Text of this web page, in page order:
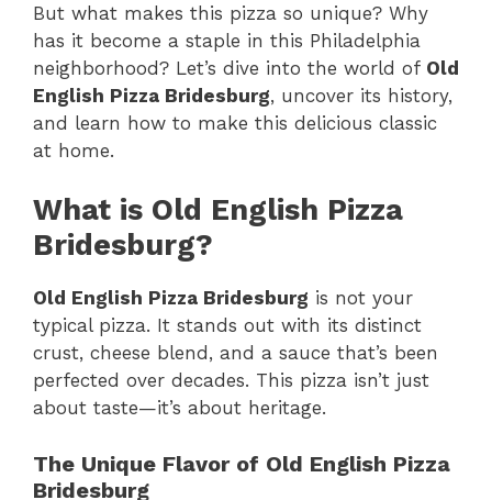
But what makes this pizza so unique? Why
has it become a staple in this Philadelphia
neighborhood? Let’s dive into the world of Old
English Pizza Bridesburg, uncover its history,
and learn how to make this delicious classic
at home.
What is Old English Pizza
Bridesburg?
Old English Pizza Bridesburg is not your
typical pizza. It stands out with its distinct
crust, cheese blend, and a sauce that’s been
perfected over decades. This pizza isn’t just
about taste—it’s about heritage.
The Unique Flavor of Old English Pizza
Bridesburg